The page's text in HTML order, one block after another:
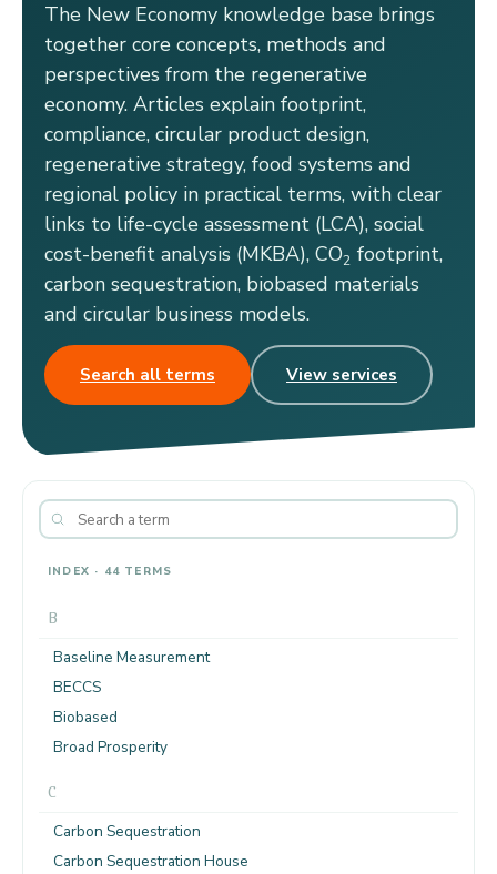
The New Economy knowledge base brings
together core concepts, methods and
perspectives from the regenerative
economy. Articles explain footprint,
compliance, circular product design,
regenerative strategy, food systems and
regional policy in practical terms, with clear
links to life-cycle assessment (LCA), social
cost-benefit analysis (MKBA), CO2 footprint,
carbon sequestration, biobased materials
and circular business models.
Search all terms View services
INDEX · 44 TERMS
B
Baseline Measurement
BECCS
Biobased
Broad Prosperity
C
Carbon Sequestration
Carbon Sequestration House